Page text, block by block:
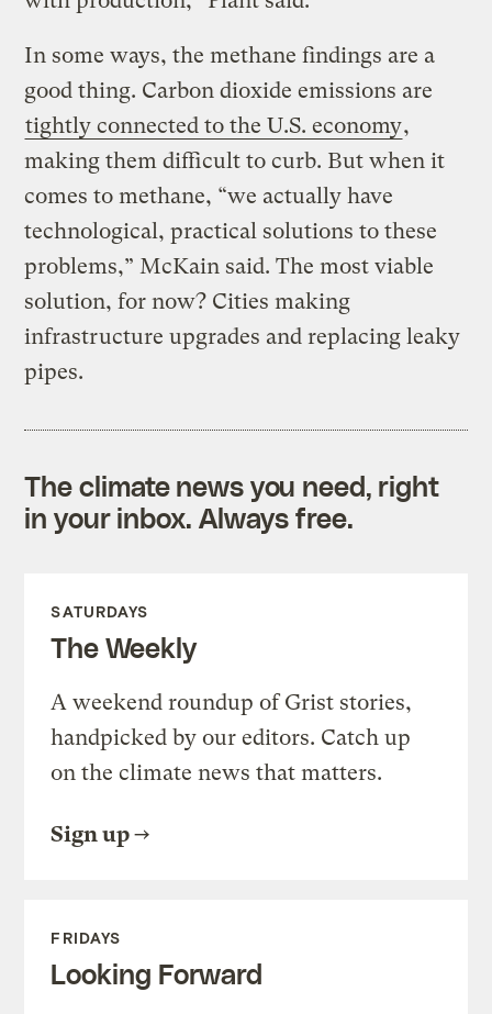
In some ways, the methane findings are a
good thing. Carbon dioxide emissions are
tightly connected to the U.S. economy,
making them difficult to curb. But when it
comes to methane, “we actually have
technological, practical solutions to these
problems,” McKain said. The most viable
solution, for now? Cities making
infrastructure upgrades and replacing leaky
pipes.
The climate news you need, right
in your inbox. Always free.
SATURDAYS
The Weekly
A weekend roundup of Grist stories,
handpicked by our editors. Catch up
on the climate news that matters.
Sign up
FRIDAYS
Looking Forward